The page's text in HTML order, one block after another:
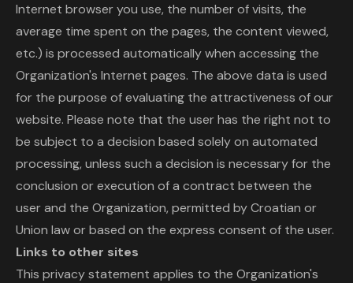
Internet browser you use, the number of visits, the
average time spent on the pages, the content viewed,
etc.) is processed automatically when accessing the
Organization's Internet pages. The above data is used
for the purpose of evaluating the attractiveness of our
website. Please note that the user has the right not to
be subject to a decision based solely on automated
processing, unless such a decision is necessary for the
conclusion or execution of a contract between the
user and the Organization, permitted by Croatian or
Union law or based on the express consent of the user.
Links to other sites
This privacy statement applies to the Organization's